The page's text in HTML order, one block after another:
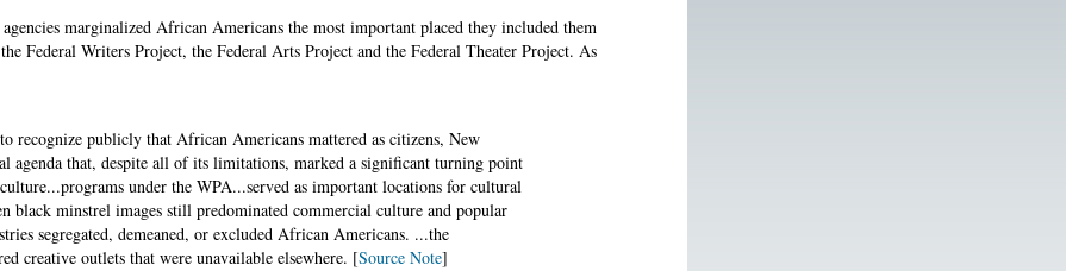
marginalized African Americans the most important placed they included them
Federal Writers Project, the Federal Arts Project and the Federal Theater Project. As
recognize publicly that African Americans mattered as citizens, New
agenda that, despite all of its limitations, marked a significant turning point
under the WPA...served as important locations for cultural
black minstrel images still predominated commercial culture and popular
segregated, demeaned, or excluded African Americans. ...the
creative outlets that were unavailable elsewhere. [Source Note]